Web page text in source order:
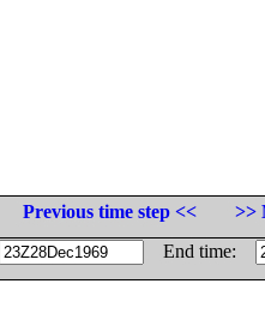
Previous time step <<
>>
End time: